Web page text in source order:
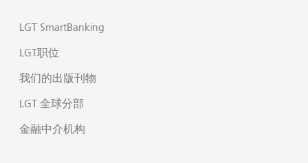
LGT SmartBanking
LGT职位
我们的出版刊物
LGT 全球分部
金融中介机构